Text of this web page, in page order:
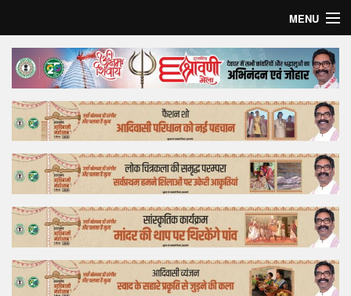
MENU
Home
Top Story
Bollywood
Business
Feature
Lifestyle
Offtrack